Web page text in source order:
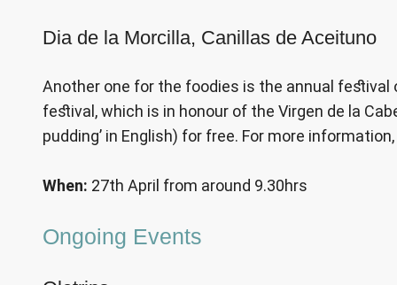
Dia de la Morcilla, Canillas de Aceituno
Another one for the foodies is the annual
festival, which is in honour of the Virgen de la
pudding’ in English) for free. For more information,
When: 27th April from around 9.30hrs
Ongoing Events